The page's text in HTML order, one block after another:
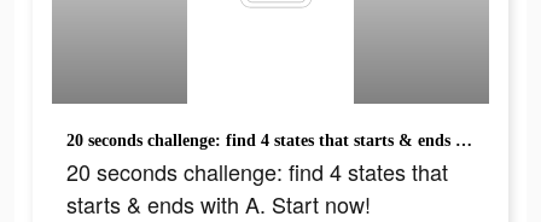
20 seconds challenge: find 4 states that starts & ends with A. Start now!
20 seconds challenge: find 4 states that
starts & ends with A. Start now!